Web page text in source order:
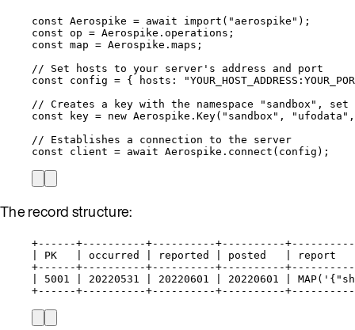
const Aerospike = await import ( " aerospike " );
const op = Aerospike . operations ;
const map = Aerospike . maps ;
// Set hosts to your server's address and port
const config = { hosts: "
// Creates a key with the namespace "sandbox",
const
key = new Aerospike . Key( " sandbox " , " ufodata "
// Establishes a connection to the server
const client = await Aerospike . connect ( config );
The record structure:
+------+----------+----------+----------
| PK   | occurred | reported |
+------+----------+----------+----------
| 5001 | 20220531 | 20220601 | 20220601 |
+------+----------+----------+----------